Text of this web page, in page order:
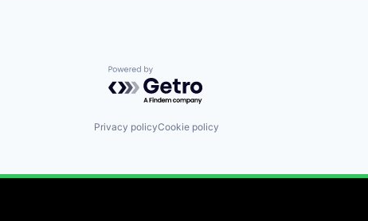
Powered by Getro.com
Privacy policyCookie policy